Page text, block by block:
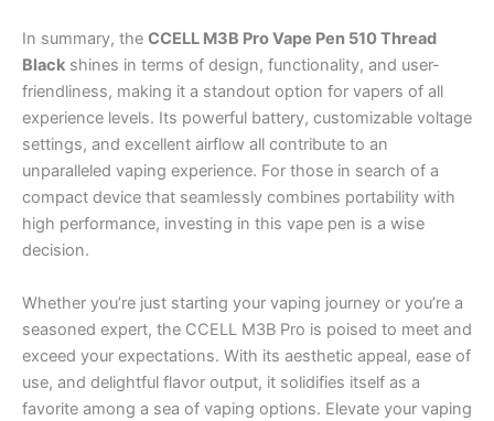
In summary, the CCELL M3B Pro Vape Pen 510 Thread
Black shines in terms of design, functionality, and user-
friendliness, making it a standout option for vapers of all
experience levels. Its powerful battery, customizable voltage
settings, and excellent airflow all contribute to an
unparalleled vaping experience. For those in search of a
compact device that seamlessly combines portability with
high performance, investing in this vape pen is a wise
decision.
Whether you’re just starting your vaping journey or you’re a
seasoned expert, the CCELL M3B Pro is poised to meet and
exceed your expectations. With its aesthetic appeal, ease of
use, and delightful flavor output, it solidifies itself as a
favorite among a sea of vaping options. Elevate your vaping